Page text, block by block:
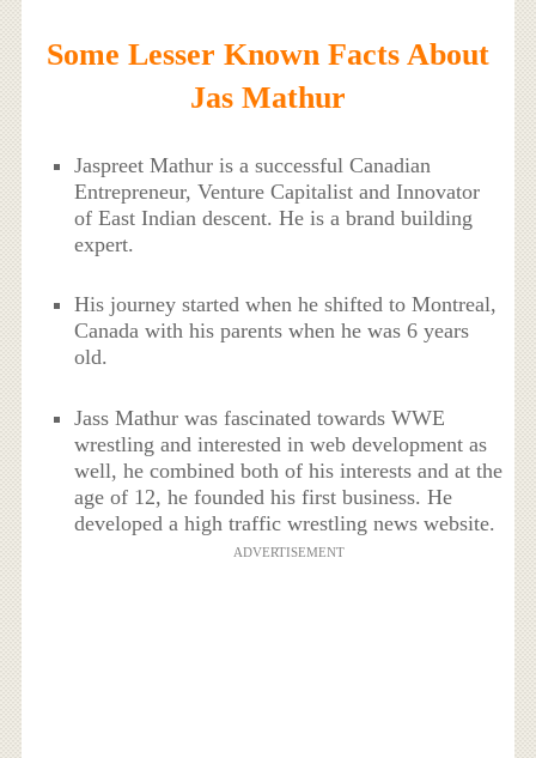
Some Lesser Known Facts About
Jas Mathur
Jaspreet Mathur is a successful Canadian
Entrepreneur, Venture Capitalist and Innovator
of East Indian descent. He is a brand building
expert.
His journey started when he shifted to Montreal,
Canada with his parents when he was 6 years
old.
Jass Mathur was fascinated towards WWE
wrestling and interested in web development as
well, he combined both of his interests and at the
age of 12, he founded his first business. He
developed a high traffic wrestling news website.
ADVERTISEMENT